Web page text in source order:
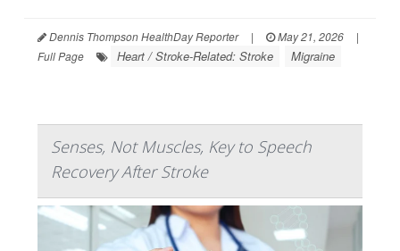
Dennis Thompson HealthDay Reporter | May 21, 2026
|
Full Page
Heart / Stroke-Related: Stroke Migraine
Senses, Not Muscles, Key to Speech
Recovery After Stroke